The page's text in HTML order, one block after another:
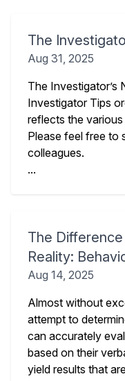
The
Aug 31, 2025
The
Investigator Tips
reflects the
Please feel free to
colleagues.
...
The
Reality:
Aug 14, 2025
Almost without
attempt to
can accurately
based on their
yield results that